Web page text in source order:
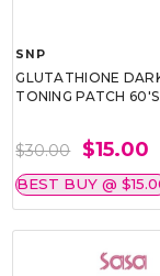
SNP
GLUTATHIONE
TONING PATCH 60'S
$30.00 $15.00
BEST BUY @